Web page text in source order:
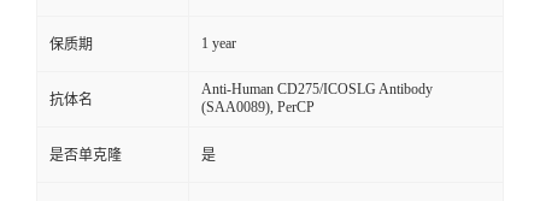
保质期 1 year
抗体名
Anti-Human CD275/ICOSLG Antibody
(SAA0089), PerCP
是否单克隆 是